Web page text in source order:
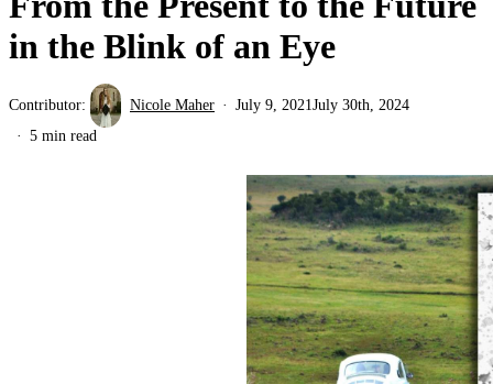
in the Blink of an Eye
Contributor: Nicole Maher July 9, 2021 July 30th, 2024
5 min read